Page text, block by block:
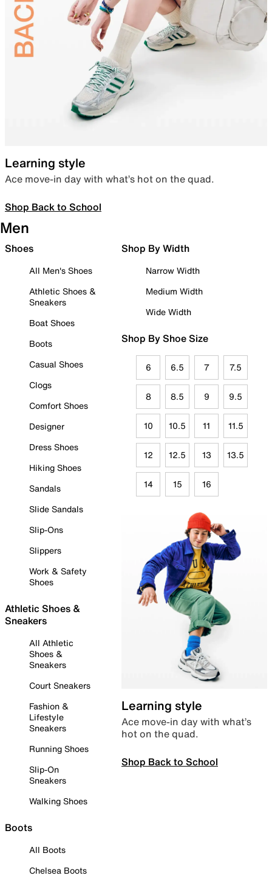
Learning style
Ace move-in day with what’s hot on the quad.
Shop Back to School
Men
Shoes
All Men's Shoes
Athletic Shoes &
Sneakers
Boat Shoes
Boots
Casual Shoes
Clogs
Comfort Shoes
Designer
Dress Shoes
Hiking Shoes
Sandals
Slide Sandals
Slip-Ons
Slippers
Work & Safety
Shoes
Athletic Shoes &
Sneakers
All Athletic
Shoes &
Sneakers
Court Sneakers
Fashion &
Lifestyle
Sneakers
Running Shoes
Slip-On
Sneakers
Walking Shoes
Boots
All Boots
Chelsea Boots
Shop By Width
Narrow Width
Medium Width
Wide Width
Shop By Shoe Size
6 6.5 7 7.5
8 8.5 9 9.5
10 10.5 11 11.5
12 12.5 13 13.5
14 15 16
Learning style
Ace move-in day with what’s
hot on the quad.
Shop Back to School